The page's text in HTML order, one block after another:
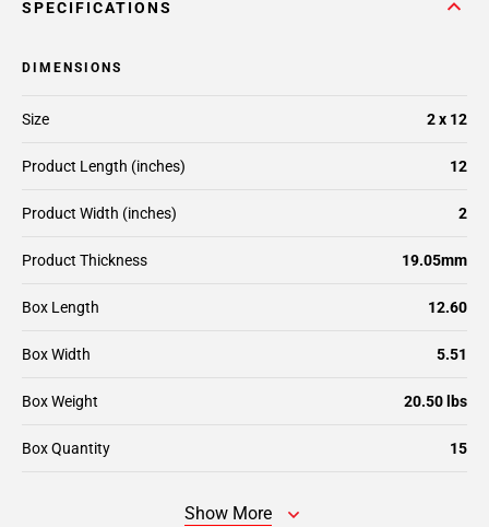
SPECIFICATIONS
DIMENSIONS
Size 2 x 12
Product Length (inches) 12
Product Width (inches) 2
Product Thickness 19.05mm
Box Length 12.60
Box Width 5.51
Box Weight 20.50 lbs
Box Quantity 15
Show More